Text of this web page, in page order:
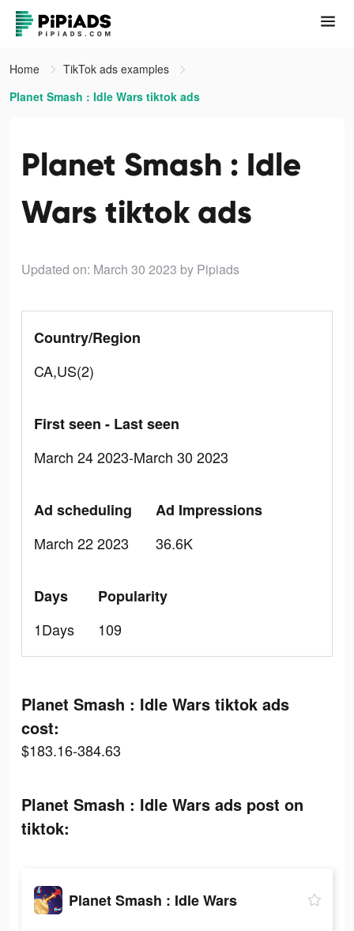
Home
TikTok ads examples
Planet Smash : Idle Wars tiktok ads
Planet Smash : Idle
Wars tiktok ads
Updated on: March 30 2023 by Pipiads
Country/Region
CA,US(2)
First seen - Last seen
March 24 2023-March 30 2023
Ad scheduling
March 22 2023
Ad Impressions
36.6K
Days
1Days
Popularity
109
Planet Smash : Idle Wars tiktok ads
cost:
$183.16-384.63
Planet Smash : Idle Wars ads post on
tiktok:
Planet Smash : Idle Wars